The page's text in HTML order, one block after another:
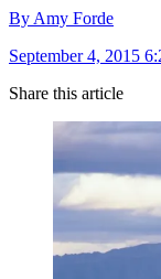
By Amy Forde
September 4, 2015
Share this article